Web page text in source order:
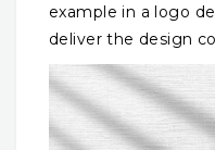
example in a logo
deliver the design